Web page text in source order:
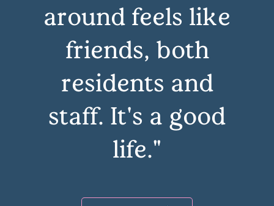
around feels like
friends, both
residents and
staff. It's a good
life."